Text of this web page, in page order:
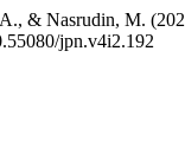
& Nasrudin, M.
jpn.v4i2.192